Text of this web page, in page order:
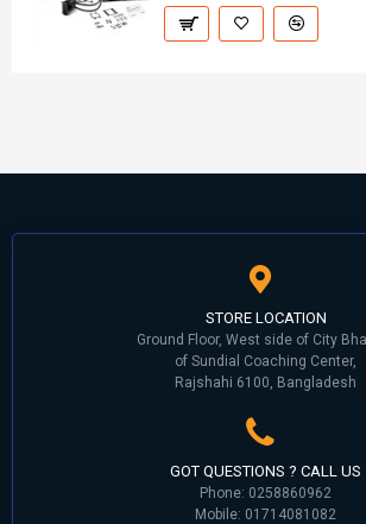
STORE LOCATION
Ground Floor, West side of City
of Sundial Coaching Center,
Rajshahi 6100, Bangladesh
GOT QUESTIONS ? CALL US
Phone: 0258860962
Mobile: 01714081082